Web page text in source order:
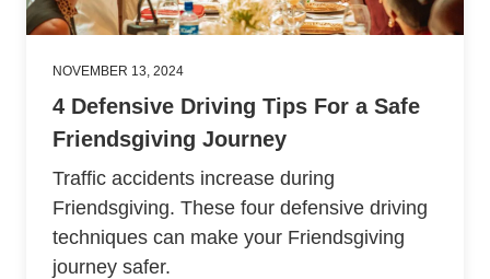
NOVEMBER 13, 2024
4 Defensive Driving Tips For a Safe
Friendsgiving Journey
Traffic accidents increase during
Friendsgiving. These four defensive driving
techniques can make your Friendsgiving
journey safer.